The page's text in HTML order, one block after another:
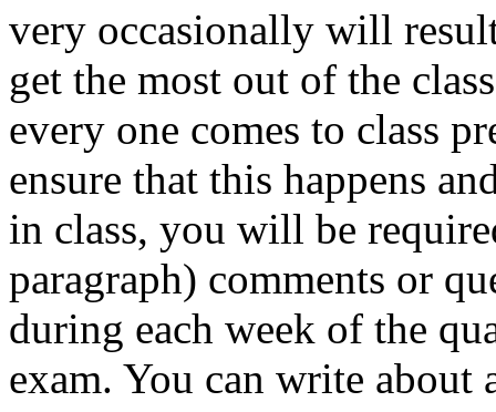
very occasionally will
get the most out of the
every one comes to class
ensure that this happens
in class, you will be
paragraph) comments or
during each week of the
exam. You can write